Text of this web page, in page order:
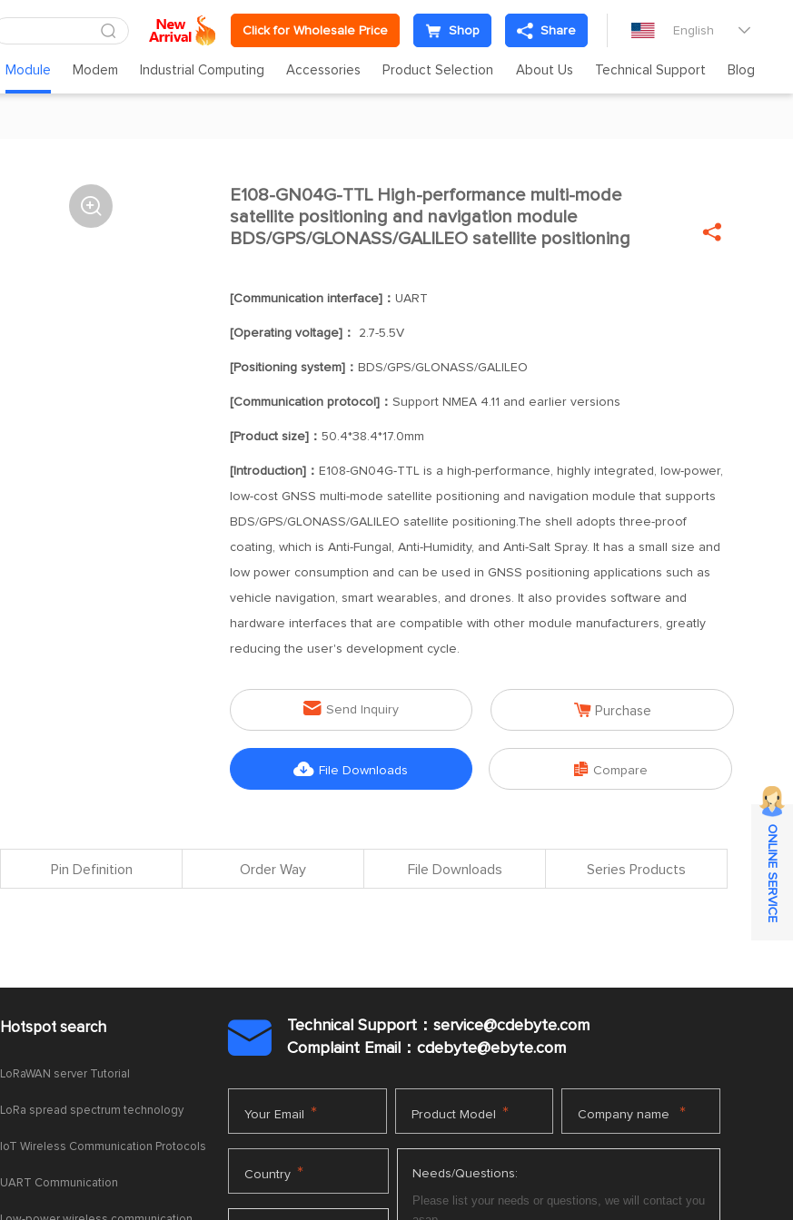
Click for Wholesale Price Shop Share English 
Module Modem Industrial Computing Accessories Product Selection About Us Technical Support Blog
 
E108-GN04G-TTL High-performance multi-mode
satellite positioning and navigation module
BDS/GPS/GLONASS/GALILEO satellite positioning

[Communication interface]： UART
[Operating voltage]： 2.7-5.5V
[Positioning system]： BDS/GPS/GLONASS/GALILEO
[Communication protocol]： Support NMEA 4.11 and earlier versions
[Product size]： 50.4*38.4*17.0mm
[Introduction]： E108-GN04G-TTL is a high-performance, highly integrated, low-power,
low-cost GNSS multi-mode satellite positioning and navigation module that supports
BDS/GPS/GLONASS/GALILEO satellite positioning.The shell adopts three-proof
coating, which is Anti-Fungal, Anti-Humidity, and Anti-Salt Spray. It has a small size and
low power consumption and can be used in GNSS positioning applications such as
vehicle navigation, smart wearables, and drones. It also provides software and
hardware interfaces that are compatible with other module manufacturers, greatly
reducing the user's development cycle.
 Send Inquiry  Purchase
 File Downloads  Compare
Pin Definition Order Way File Downloads Series Products
Hotspot search
LoRaWAN server Tutorial
LoRa spread spectrum technology
IoT Wireless Communication Protocols
UART Communication

Technical Support：service@cdebyte.com
Complaint Email：cdebyte@ebyte.com
Your Email * Product Model * Company name *
Country * Needs/Questions:
ONLINE SERVICE